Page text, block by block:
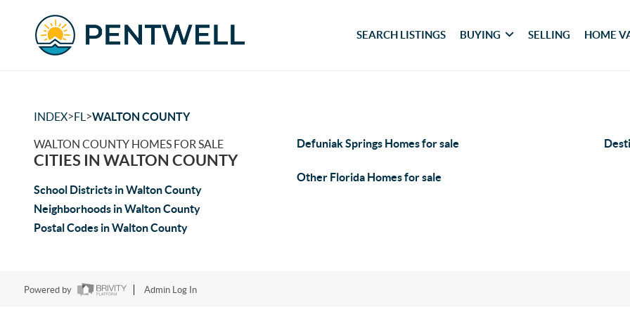
SEARCH LISTINGS BUYING SELLING HOME
INDEX>FL >WALTON COUNTY
WALTON COUNTY HOMES FOR SALE
CITIES IN WALTON COUNTY
School Districts in Walton County
Neighborhoods in Walton County
Postal Codes in Walton County
Defuniak Springs Homes for sale
Other Florida Homes for sale
Powered by Admin Log In